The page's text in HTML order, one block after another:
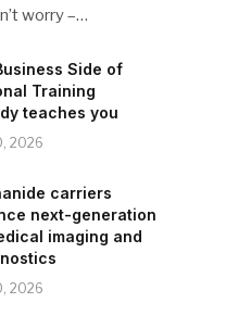
worry –…
Side of
Training
teaches you
2026
carriers
next-generation
imaging and
2026